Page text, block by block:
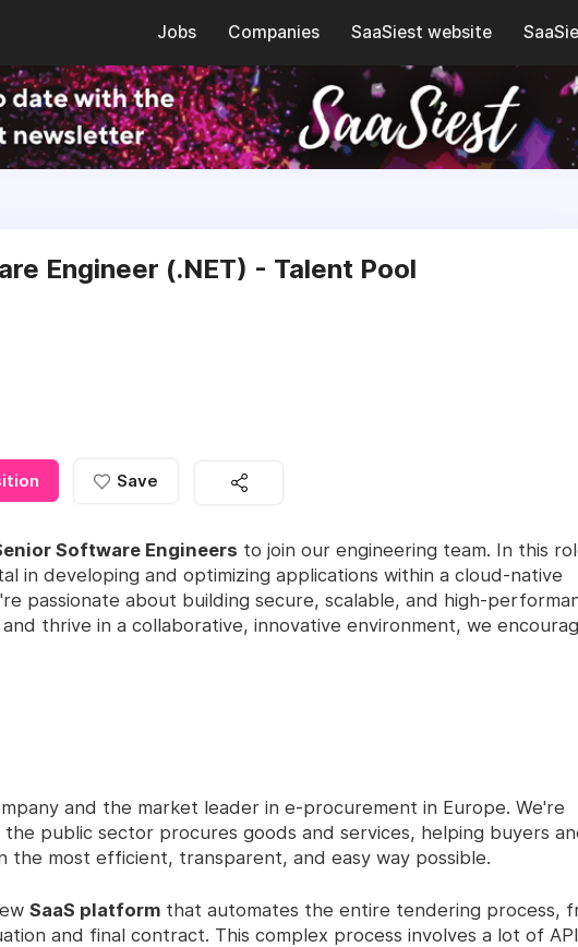
Jobs Companies SaaSiest website
Engineer (.NET) - Talent Pool
Save
Software Engineers to join our engineering team. In this
in developing and optimizing applications within a cloud-native
passionate about building secure, scalable, and high-
thrive in a collaborative, innovative environment, we
and the market leader in e-procurement in Europe. We're
public sector procures goods and services, helping buyers
the most efficient, transparent, and easy way possible.
SaaS platform that automates the entire tendering process,
and final contract. This complex process involves a lot of API